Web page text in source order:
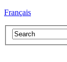
Français